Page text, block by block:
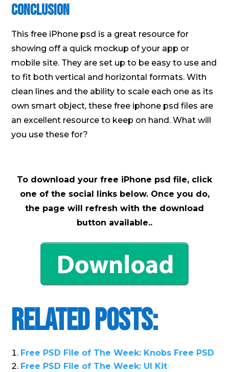
Conclusion
This free iPhone psd is a great resource for
showing off a quick mockup of your app or
mobile site. They are set up to be easy to use and
to fit both vertical and horizontal formats. With
clean lines and the ability to scale each one as its
own smart object, these free iphone psd files are
an excellent resource to keep on hand. What will
you use these for?
To download your free iPhone psd file, click
one of the social links below. Once you do,
the page will refresh with the download
button available..
Related Posts:
Free PSD File of The Week: Knobs Free PSD
Free PSD File of The Week: UI Kit